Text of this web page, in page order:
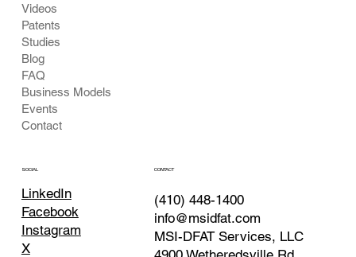
Videos
Patents
Studies
Blog
FAQ
Business Models
Events
Contact
SOCIAL
LinkedIn
Facebook
Instagram
X
CONTACT
(410) 448-1400
info@msidfat.com
MSI-DFAT Services, LLC